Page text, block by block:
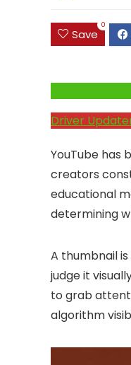
Save
0
Driver
YouTube has
creators
educational
determining
A thumbnail
judge it
to grab
algorithm